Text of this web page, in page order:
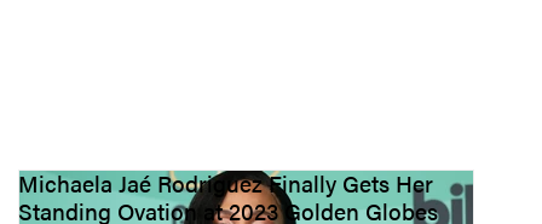
Michaela Jaé Rodriguez Finally Gets Her
Standing Ovation at 2023 Golden Globes